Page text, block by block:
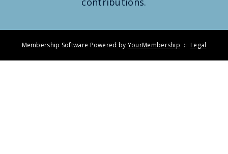
Membership Software Powered by YourMembership :: Legal